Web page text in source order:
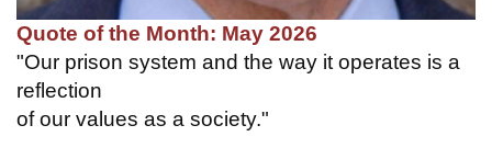
Quote of the Month: May 2026
"Our prison system and the way it operates is a
reflection
of our values as a society."